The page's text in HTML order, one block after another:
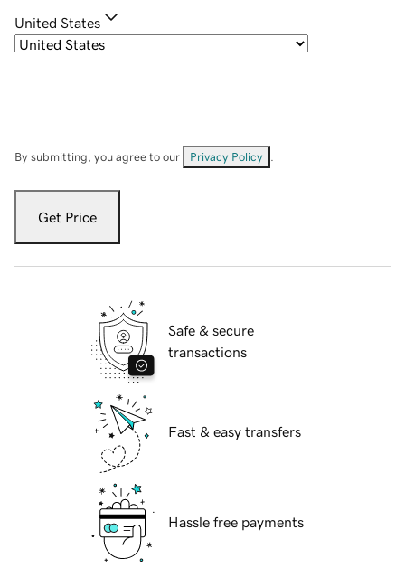
United States
By submitting, you agree to our Privacy Policy
Get Price
Safe & secure
transactions
Fast & easy transfers
Hassle free payments